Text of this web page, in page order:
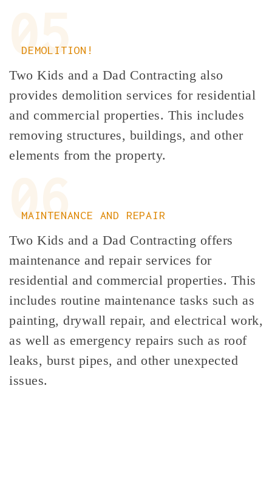
05
DEMOLITION!
Two Kids and a Dad Contracting also
provides demolition services for residential
and commercial properties. This includes
removing structures, buildings, and other
elements from the property.
06
MAINTENANCE AND REPAIR
Two Kids and a Dad Contracting offers
maintenance and repair services for
residential and commercial properties. This
includes routine maintenance tasks such as
painting, drywall repair, and electrical work,
as well as emergency repairs such as roof
leaks, burst pipes, and other unexpected
issues.